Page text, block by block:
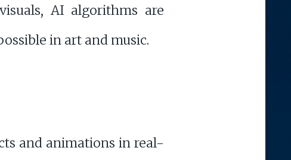
AI algorithms are
in art and music.
and animations in real-